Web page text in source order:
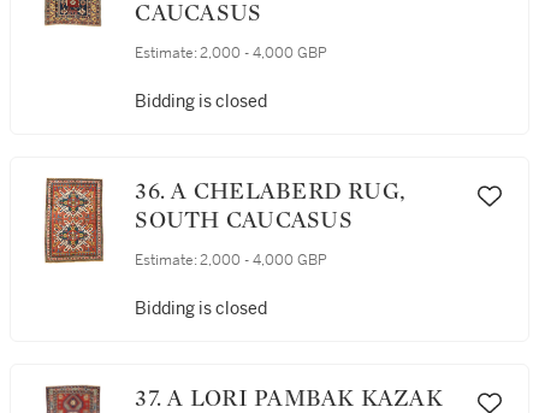
CAUCASUS
Estimate: 2,000 - 4,000 GBP
Bidding is closed
36. A CHELABERD RUG,
SOUTH CAUCASUS
Estimate: 2,000 - 4,000 GBP
Bidding is closed
37. A LORI PAMBAK KAZAK